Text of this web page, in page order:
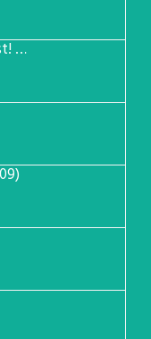
The Return of the Worst! (Comic #765)